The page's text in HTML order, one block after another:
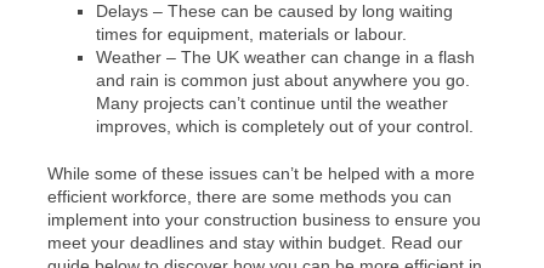
Delays – These can be caused by long waiting
times for equipment, materials or labour.
Weather – The UK weather can change in a flash
and rain is common just about anywhere you go.
Many projects can’t continue until the weather
improves, which is completely out of your control.
While some of these issues can’t be helped with a more
efficient workforce, there are some methods you can
implement into your construction business to ensure you
meet your deadlines and stay within budget. Read our